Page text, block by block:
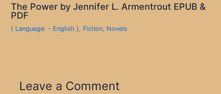
The Power by Jennifer L. Armentrout EPUB &
PDF
( Language: - English ), Fiction, Novels
Leave a Comment